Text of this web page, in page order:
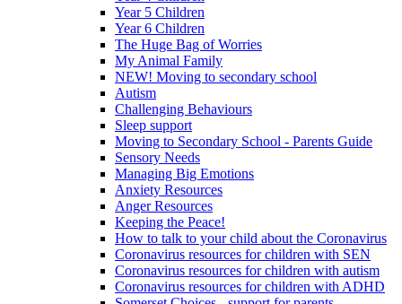
Year 5 Children
Year 6 Children
The Huge Bag of Worries
My Animal Family
NEW! Moving to secondary school
Autism
Challenging Behaviours
Sleep support
Moving to Secondary School - Parents Guide
Sensory Needs
Managing Big Emotions
Anxiety Resources
Anger Resources
Keeping the Peace!
How to talk to your child about the Coronavirus
Coronavirus resources for children with SEN
Coronavirus resources for children with autism
Coronavirus resources for children with ADHD